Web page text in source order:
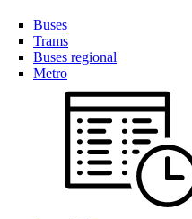
Buses
Trams
Buses regional
Metro